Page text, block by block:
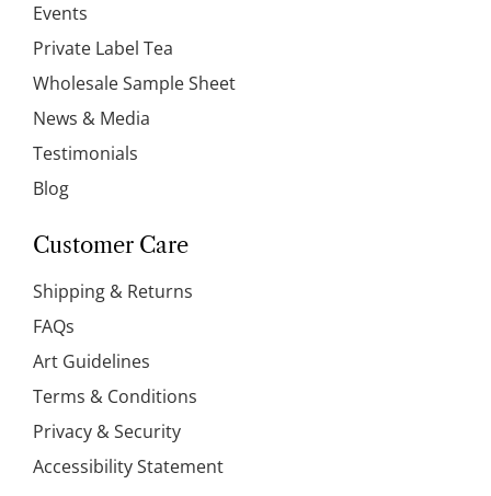
Events
Private Label Tea
Wholesale Sample Sheet
News & Media
Testimonials
Blog
Customer Care
Shipping & Returns
FAQs
Art Guidelines
Terms & Conditions
Privacy & Security
Accessibility Statement